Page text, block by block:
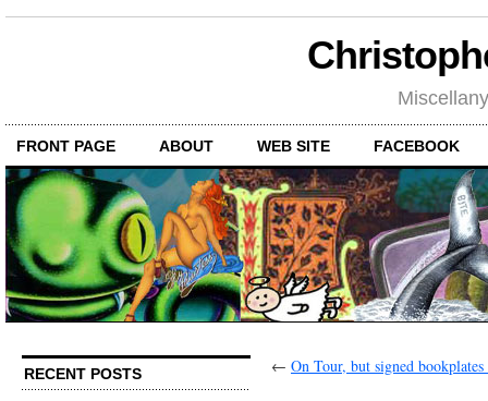
FRONT PAGE ABOUT WEB SITE FACEBOOK
RECENT POSTS ← On Tour, but signed